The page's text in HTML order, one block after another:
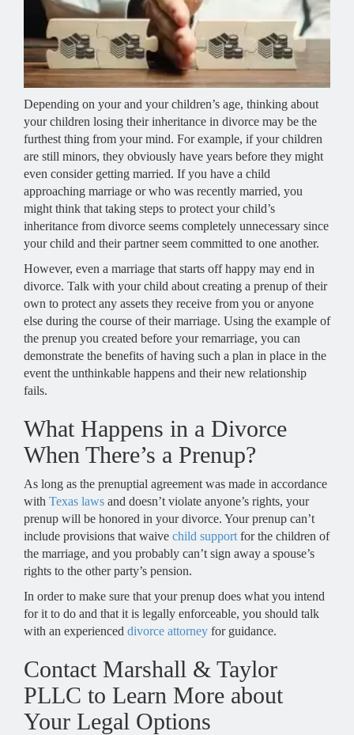
Depending on your and your children’s age, thinking about
your children losing their inheritance in divorce may be the
furthest thing from your mind. For example, if your children
are still minors, they obviously have years before they might
even consider getting married. If you have a child
approaching marriage or who was recently married, you
might think that taking steps to protect your child’s
inheritance from divorce seems completely unnecessary since
your child and their partner seem committed to one another.
However, even a marriage that starts off happy may end in
divorce. Talk with your child about creating a prenup of their
own to protect any assets they receive from you or anyone
else during the course of their marriage. Using the example of
the prenup you created before your remarriage, you can
demonstrate the benefits of having such a plan in place in the
event the unthinkable happens and their new relationship
fails.
What Happens in a Divorce
When There’s a Prenup?
As long as the prenuptial agreement was made in accordance
with Texas laws and doesn’t violate anyone’s rights, your
prenup will be honored in your divorce. Your prenup can’t
include provisions that waive child support for the children of
the marriage, and you probably can’t sign away a spouse’s
rights to the other party’s pension.
In order to make sure that your prenup does what you intend
for it to do and that it is legally enforceable, you should talk
with an experienced divorce attorney for guidance.
Contact Marshall & Taylor
PLLC to Learn More about
Your Legal Options